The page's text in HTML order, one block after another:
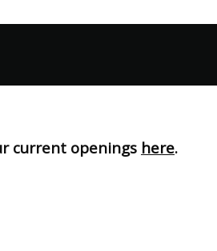
current openings here.